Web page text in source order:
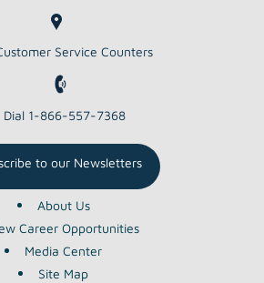
Service Counters
Dial 1-866-557-7368
to our Newsletters
About Us
Career Opportunities
Media Center
Site Map